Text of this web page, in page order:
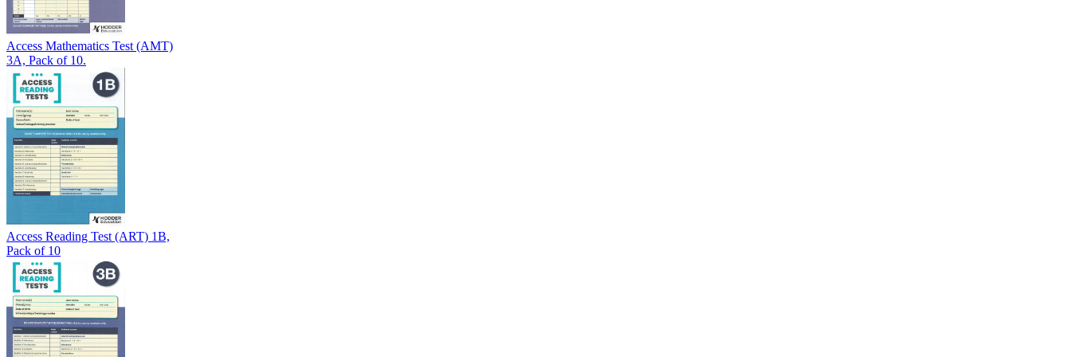
Access Mathematics Test (AMT)
3A, Pack of 10.
Access Reading Test (ART) 1B,
Pack of 10